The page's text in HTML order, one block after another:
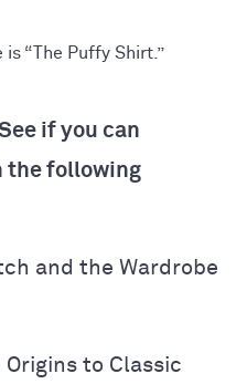
is “The Puffy Shirt.”
if you can
the following
and the Wardrobe
Origins to Classic